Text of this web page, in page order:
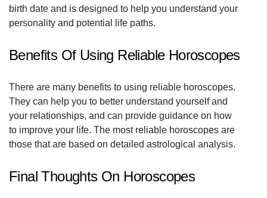
birth date and is designed to help you understand your
personality and potential life paths.
Benefits Of Using Reliable Horoscopes
There are many benefits to using reliable horoscopes.
They can help you to better understand yourself and
your relationships, and can provide guidance on how
to improve your life. The most reliable horoscopes are
those that are based on detailed astrological analysis.
Final Thoughts On Horoscopes